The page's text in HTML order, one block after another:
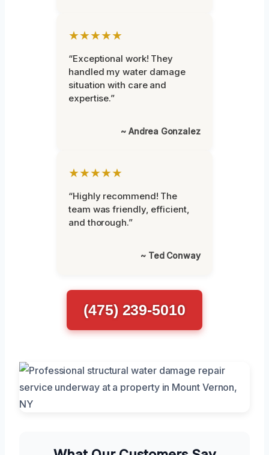
★★★★★
“Exceptional work! They
handled my water damage
situation with care and
expertise.”
~ Andrea Gonzalez
★★★★★
“Highly recommend! The
team was friendly, efficient,
and thorough.”
~ Ted Conway
(475) 239-5010